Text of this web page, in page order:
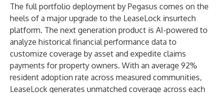
The full portfolio deployment by Pegasus comes on the
heels of a major upgrade to the LeaseLock insurtech
platform. The next generation product is AI-powered to
analyze historical financial performance data to
customize coverage by asset and expedite claims
payments for property owners. With an average 92%
resident adoption rate across measured communities,
LeaseLock generates unmatched coverage across each